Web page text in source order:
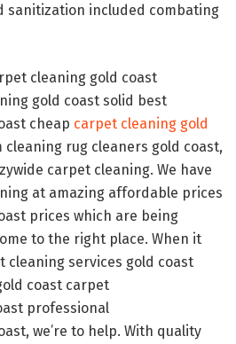
sanitization included combating
cleaning gold coast
gold coast solid best
cheap carpet cleaning gold
cleaning rug cleaners gold coast,
carpet cleaning. We have
at amazing affordable prices
prices which are being
to the right place. When it
cleaning services gold coast
coast carpet
professional
we’re to help. With quality